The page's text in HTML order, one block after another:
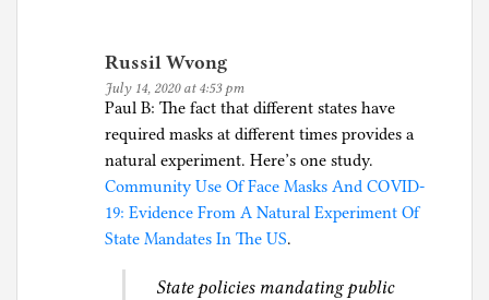
Russil Wvong
July 14, 2020 at 4:53 pm
Paul B: The fact that different states have
required masks at different times provides a
natural experiment. Here’s one study.
Community Use Of Face Masks And COVID-
19: Evidence From A Natural Experiment Of
State Mandates In The US.
State policies mandating public